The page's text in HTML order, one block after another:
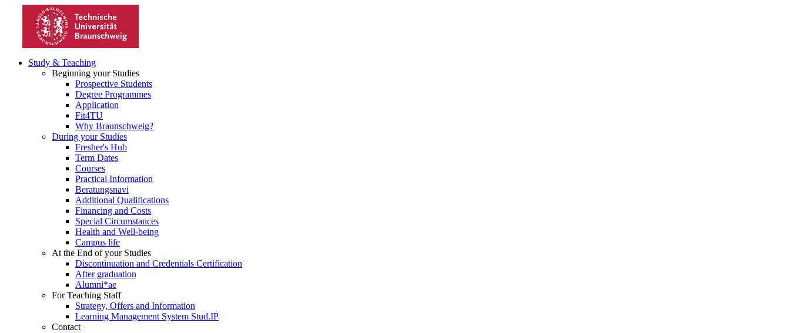
Study & Teaching
Beginning your Studies
Prospective Students
Degree Programmes
Application
Fit4TU
Why Braunschweig?
During your Studies
Fresher's Hub
Term Dates
Courses
Practical Information
Beratungsnavi
Additional Qualifications
Financing and Costs
Special Circumstances
Health and Well-being
Campus life
At the End of your Studies
Discontinuation and Credentials Certification
After graduation
Alumni*ae
For Teaching Staff
Strategy, Offers and Information
Learning Management System Stud.IP
Contact